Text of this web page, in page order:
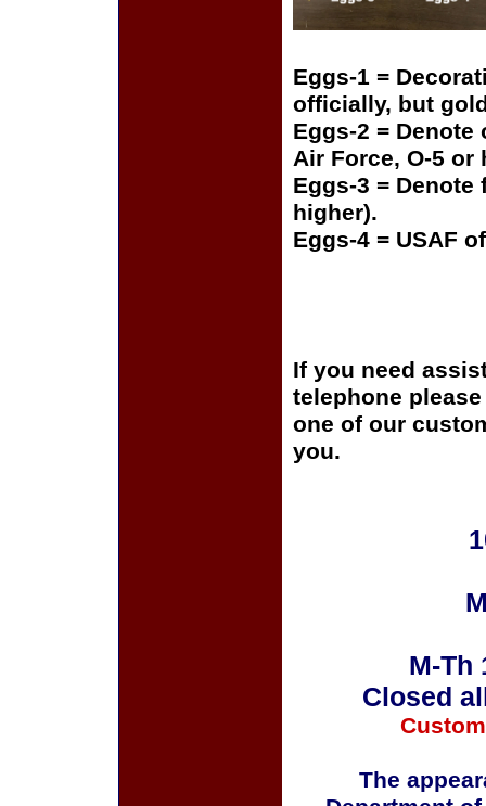
Eggs-1 =
officially, but
Eggs-2 =
Air Force, O-5 or
Eggs-3 =
higher).
Eggs-4 = USAF
If you need
telephone
one of our
you.
M-Th
Closed
The